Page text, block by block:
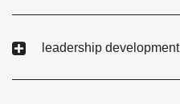
leadership development